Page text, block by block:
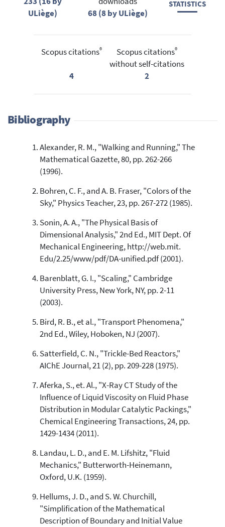
ULiège)
68 (8 by ULiège)
STATISTICS
Scopus citations®
4
Scopus citations®
without self-citations
2
Bibliography
Alexander, R. M., "Walking and Running," The
Mathematical Gazette, 80, pp. 262-266
(1996).
Bohren, C. F., and A. B. Fraser, "Colors of the
Sky," Physics Teacher, 23, pp. 267-272 (1985).
Sonin, A. A., "The Physical Basis of
Dimensional Analysis," 2nd Ed., MIT Dept. Of
Mechanical Engineering, http://web.mit.
Edu/2.25/www/pdf/DA-unified.pdf (2001).
Barenblatt, G. I., "Scaling," Cambridge
University Press, New York, NY, pp. 2-11
(2003).
Bird, R. B., et al., "Transport Phenomena,"
2nd Ed., Wiley, Hoboken, NJ (2007).
Satterfield, C. N., "Trickle-Bed Reactors,"
AIChE Journal, 21 (2), pp. 209-228 (1975).
Aferka, S., et. Al., "X-Ray CT Study of the
Influence of Liquid Viscosity on Fluid Phase
Distribution in Modular Catalytic Packings,"
Chemical Engineering Transactions, 24, pp.
1429-1434 (2011).
Landau, L. D., and E. M. Lifshitz, "Fluid
Mechanics," Butterworth-Heinemann,
Oxford, U.K. (1959).
Hellums, J. D., and S. W. Churchill,
"Simplification of the Mathematical
Description of Boundary and Initial Value